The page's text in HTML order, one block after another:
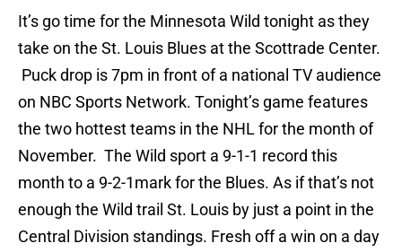
It’s go time for the Minnesota Wild tonight as they
take on the St. Louis Blues at the Scottrade Center.
Puck drop is 7pm in front of a national TV audience
on NBC Sports Network. Tonight’s game features
the two hottest teams in the NHL for the month of
November. The Wild sport a 9-1-1 record this
month to a 9-2-1mark for the Blues. As if that’s not
enough the Wild trail St. Louis by just a point in the
Central Division standings. Fresh off a win on a day